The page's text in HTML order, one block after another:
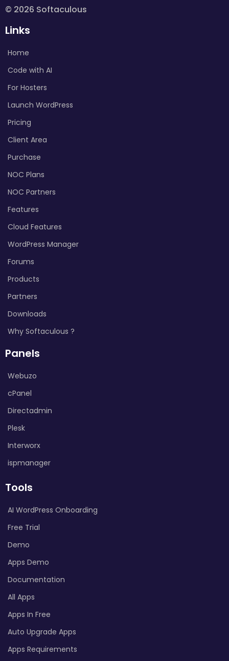
© 2026 Softaculous
Links
Home
Code with AI
For Hosters
Launch WordPress
Pricing
Client Area
Purchase
NOC Plans
NOC Partners
Features
Cloud Features
WordPress Manager
Forums
Products
Partners
Downloads
Why Softaculous ?
Panels
Webuzo
cPanel
Directadmin
Plesk
Interworx
ispmanager
Tools
AI WordPress Onboarding
Free Trial
Demo
Apps Demo
Documentation
All Apps
Apps In Free
Auto Upgrade Apps
Apps Requirements